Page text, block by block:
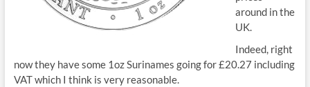
around in the
UK.
Indeed, right
now they have some 1oz Surinames going for £20.27 including
VAT which I think is very reasonable.